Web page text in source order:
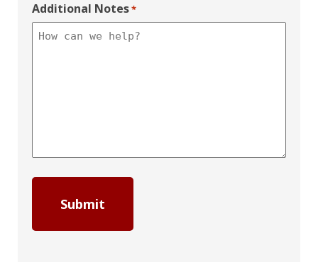
Additional Notes*